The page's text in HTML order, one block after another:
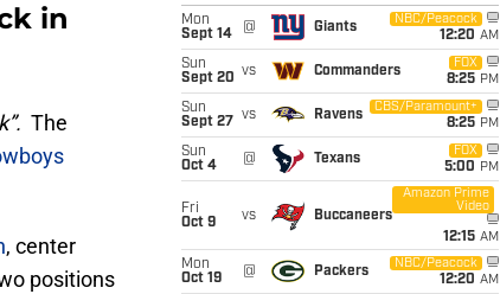
in
The
, center
positions
Mon
Sept 14
@ Giants
NBC/Peacock
12:20 AM
Sun
Sept 20 vs Commanders
FOX
8:25 PM
Sun
Sept 27
vs Ravens
CBS/Paramount+
8:25 PM
Sun
Oct 4
@ Texans
FOX
5:00 PM
Fri
Oct 9
vs Buccaneers
Amazon Prime
Video
12:15 AM
Mon
Oct 19
@ Packers
NBC/Peacock
12:20 AM